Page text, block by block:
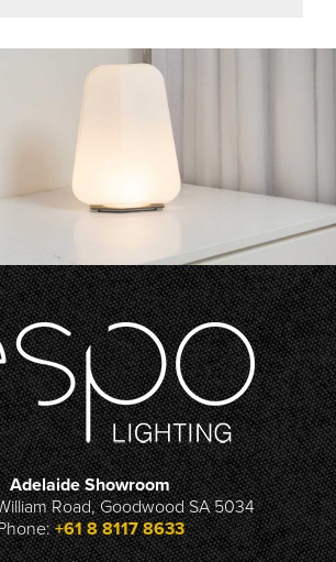
Adelaide Showroom
Road, Goodwood SA 5034
+61 8 8117 8633